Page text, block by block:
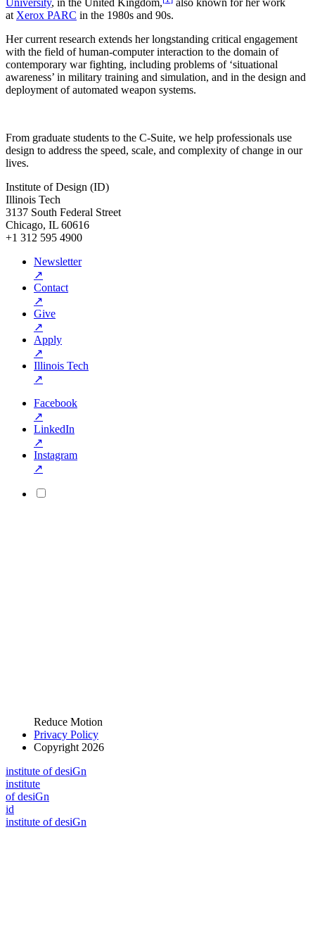
University, in the United Kingdom,
also known for her work
at Xerox PARC in the 1980s and 90s.
Her current research extends her longstanding critical engagement
with the field of human-computer interaction to the domain of
contemporary war fighting, including problems of ‘situational
awareness’ in military training and simulation, and in the design and
deployment of automated weapon systems.
From graduate students to the C-Suite, we help professionals use
design to address the speed, scale, and complexity of change in our
lives.
Institute of Design (ID)
Illinois Tech
3137 South Federal Street
Chicago, IL 60616
+1 312 595 4900
Newsletter
↗
Contact
↗
Give
↗
Apply
↗
Illinois Tech
↗
Facebook
↗
LinkedIn
↗
Instagram
↗
Reduce Motion
Privacy Policy
Copyright 2026
institute of desiGn
institute
of desiGn
id
institute of desiGn